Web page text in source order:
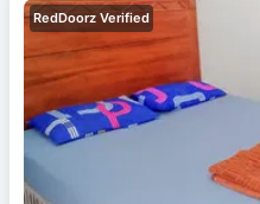
RedDoorz Verified